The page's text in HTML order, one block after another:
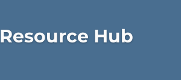
Hub